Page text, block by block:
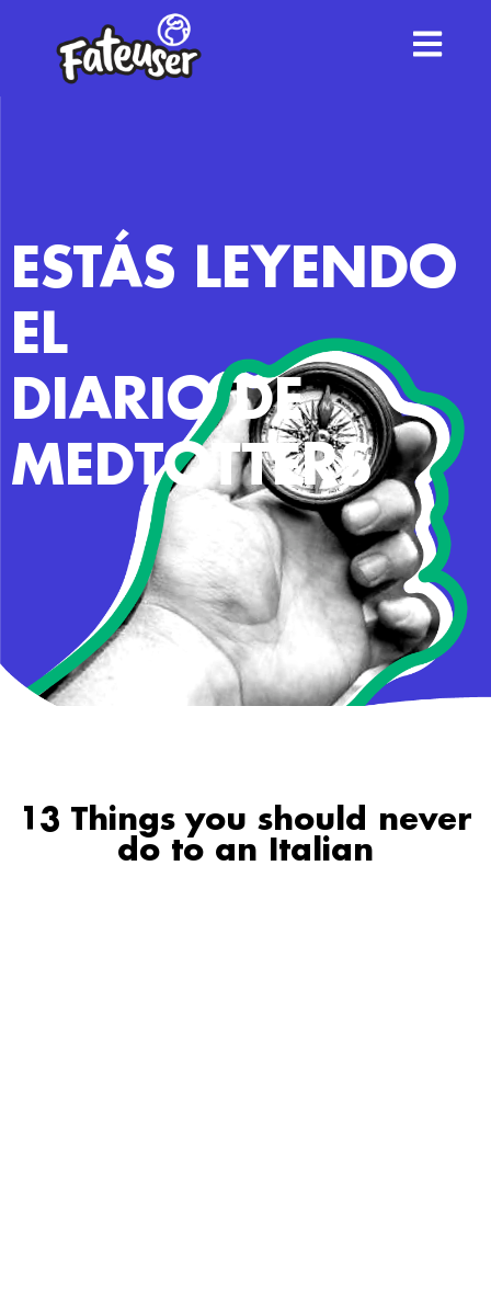
ESTÁS LEYENDO
EL
DIARIO DE
MEDTOTTERS
13 Things you should never
do to an Italian